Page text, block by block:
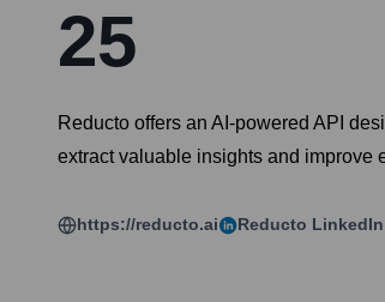
25
Reducto offers an AI-powered API
extract valuable insights and improve
https://reducto.ai Reducto